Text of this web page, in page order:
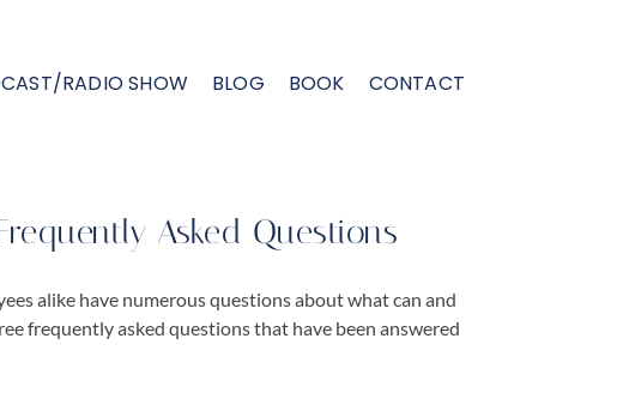
RADIO SHOW BLOG BOOK CONTACT
Asked Questions
alike have numerous questions about what can and
frequently asked questions that have been answered